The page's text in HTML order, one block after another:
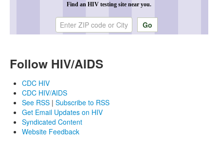
Find an HIV testing site near you.
Enter ZIP code or city
Follow HIV/AIDS
CDC HIV
CDC HIV/AIDS
See RSS | Subscribe to RSS
Get Email Updates on HIV
Syndicated Content
Website Feedback